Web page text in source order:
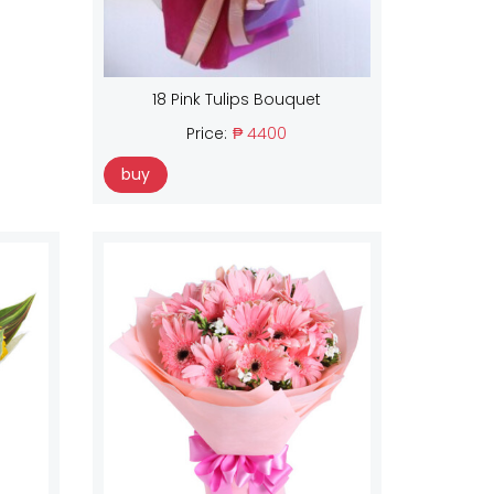
18 Pink Tulips Bouquet
Price: ₱ 4400
buy